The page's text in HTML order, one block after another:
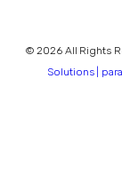
© 2026 All Rights
Solutions |